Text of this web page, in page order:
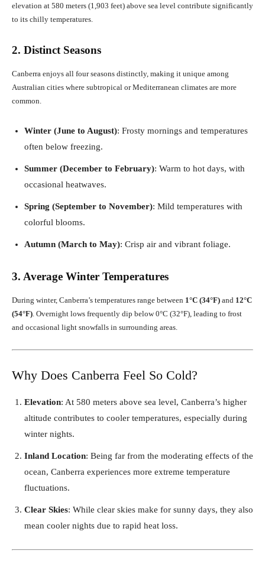
elevation at 580 meters (1,903 feet) above sea level contribute significantly
to its chilly temperatures.
2. Distinct Seasons
Canberra enjoys all four seasons distinctly, making it unique among
Australian cities where subtropical or Mediterranean climates are more
common.
Winter (June to August): Frosty mornings and temperatures
often below freezing.
Summer (December to February): Warm to hot days, with
occasional heatwaves.
Spring (September to November): Mild temperatures with
colorful blooms.
Autumn (March to May): Crisp air and vibrant foliage.
3. Average Winter Temperatures
During winter, Canberra’s temperatures range between 1°C (34°F) and 12°C
(54°F) . Overnight lows frequently dip below 0°C (32°F), leading to frost
and occasional light snowfalls in surrounding areas.
Why Does Canberra Feel So Cold?
Elevation: At 580 meters above sea level, Canberra’s higher
altitude contributes to cooler temperatures, especially during
winter nights.
Inland Location: Being far from the moderating effects of the
ocean, Canberra experiences more extreme temperature
fluctuations.
Clear Skies: While clear skies make for sunny days, they also
mean cooler nights due to rapid heat loss.